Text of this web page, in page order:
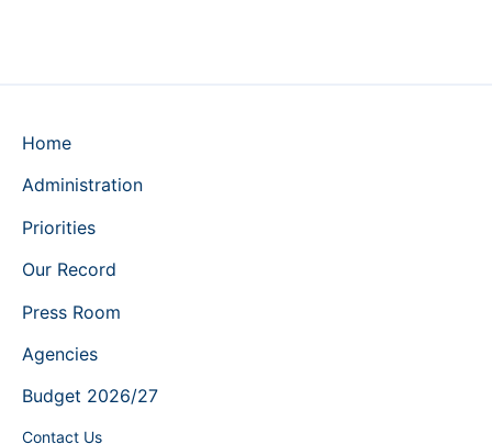
Home
Administration
Priorities
Our Record
Press Room
Agencies
Budget 2026/27
Contact Us